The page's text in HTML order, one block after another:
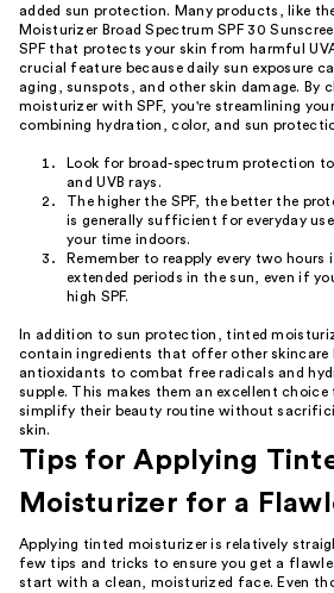
added sun protection. Many products, like
Moisturizer Broad Spectrum SPF 30
SPF that protects your skin from harmful
crucial feature because daily sun exposure
aging, sunspots, and other skin damage. By
moisturizer with SPF, you're streamlining
combining hydration, color, and sun
Look for broad-spectrum protection
and UVB rays.
The higher the SPF, the better the
is generally sufficient for everyday
your time indoors.
Remember to reapply every two hours
extended periods in the sun, even if
high SPF.
In addition to sun protection, tinted
contain ingredients that offer other skincare
antioxidants to combat free radicals and
supple. This makes them an excellent
simplify their beauty routine without
skin.
Tips for Applying
Moisturizer for a
Applying tinted moisturizer is relatively
few tips and tricks to ensure you get a
start with a clean, moisturized face. Even